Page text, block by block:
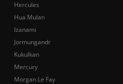
Hercules
Hua Mulan
Izanami
Jormungandr
Kukulkan
Mercury
Morgan Le Fay